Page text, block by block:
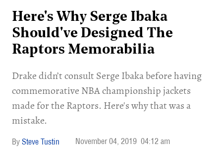
Here's Why Serge Ibaka
Should've Designed The
Raptors Memorabilia
Drake didn’t consult Serge Ibaka before having
commemorative NBA championship jackets
made for the Raptors. Here's why that was a
mistake.
Steve Tustin November 04, 2019 04:12 am